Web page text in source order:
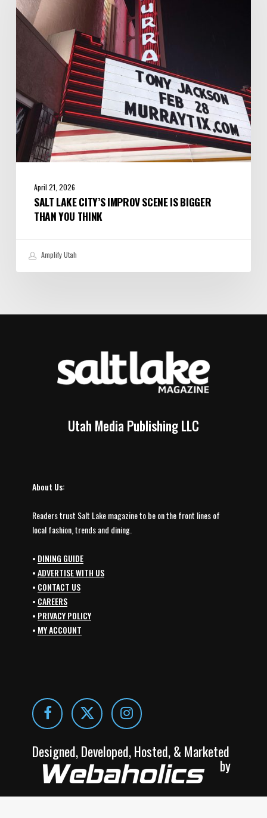
Improv
Scene
Think
April 21, 2026
SALT LAKE CITY’S IMPROV SCENE IS BIGGER
THAN YOU THINK
Amplify Utah
Utah Media Publishing LLC
About Us:
Readers trust Salt Lake magazine to be on the front lines of
local fashion, trends and dining.
• DINING GUIDE
•ADVERTISE WITH US
• CONTACT US
• CAREERS
• PRIVACY POLICY
• MY ACCOUNT
Designed, Developed, Hosted, & Marketed
by